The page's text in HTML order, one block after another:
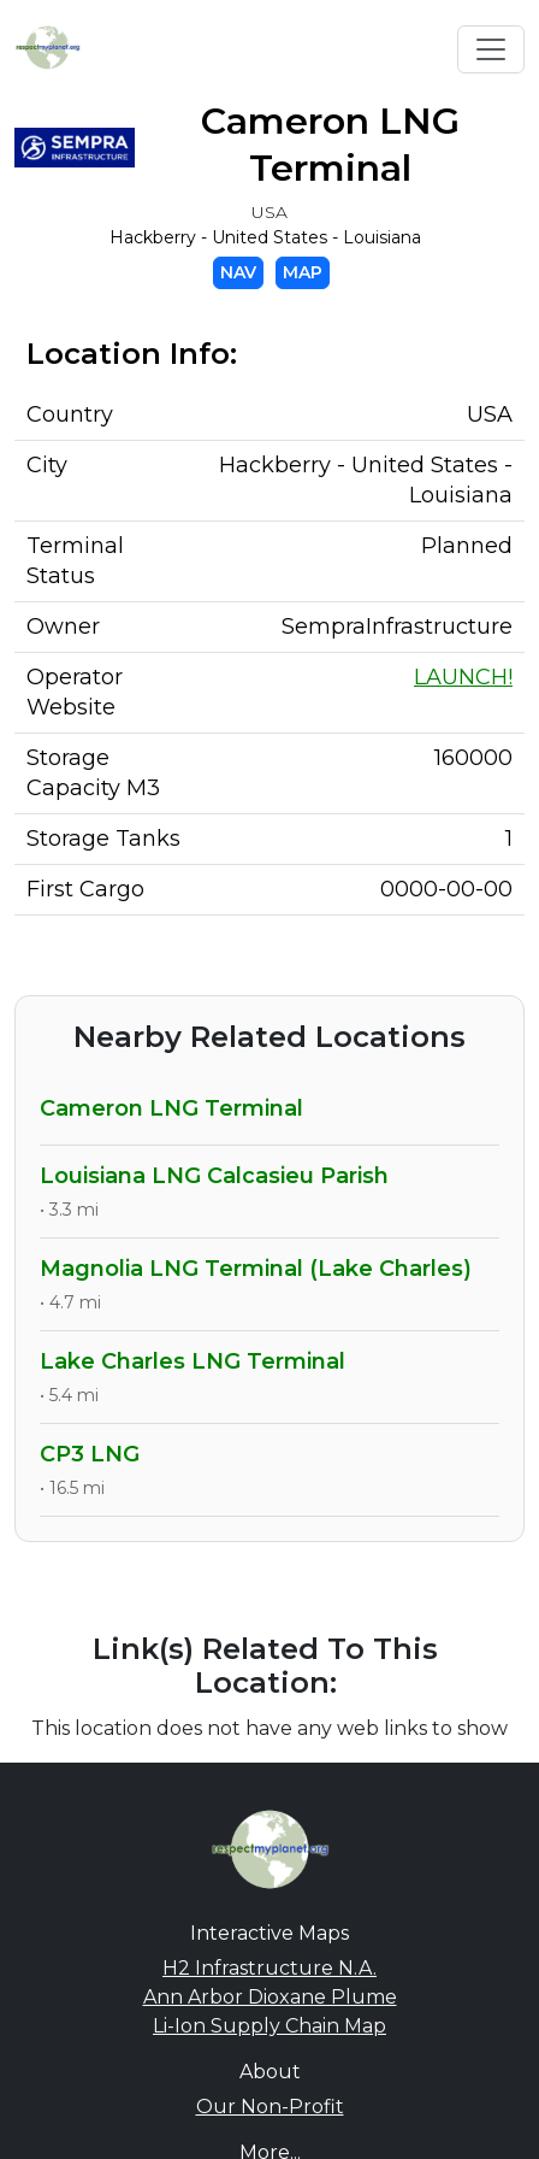
Cameron LNG
Terminal
USA
Hackberry - United States - Louisiana
NAV
MAP
Location Info:
Country
USA
City
Hackberry - United States -
Louisiana
Terminal
Status
Planned
Owner
SempraInfrastructure
Operator
Website
LAUNCH!
Storage
Capacity M3
160000
Storage Tanks
1
First Cargo
0000-00-00
Nearby Related Locations
Cameron LNG Terminal
Louisiana LNG Calcasieu Parish
• 3.3 mi
Magnolia LNG Terminal (Lake Charles)
• 4.7 mi
Lake Charles LNG Terminal
• 5.4 mi
CP3 LNG
• 16.5 mi
Link(s) Related To This
Location:
This location does not have any web links to show
Interactive Maps
H2 Infrastructure N.A.
Ann Arbor Dioxane Plume
Li-Ion Supply Chain Map
About
Our Non-Profit
More...